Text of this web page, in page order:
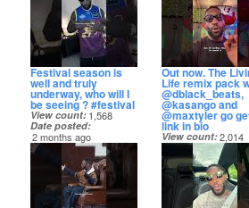
Festival season is
well and truly
underway, who will I
be seeing ? #festival
View count 1,568
Date posted
2 months ago
Out now. The
Life remix pack
@dblack_beats,
@kasango and
@maxtyler go
link in bio
View count 2,014
Date posted
2 months ago